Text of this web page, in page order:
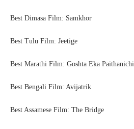
Best Dimasa Film: Samkhor
Best Tulu Film: Jeetige
Best Marathi Film: Goshta Eka Paithanichi
Best Bengali Film: Avijatrik
Best Assamese Film: The Bridge